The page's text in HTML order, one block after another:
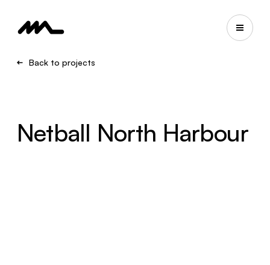
Back to projects
Netball North Harbour